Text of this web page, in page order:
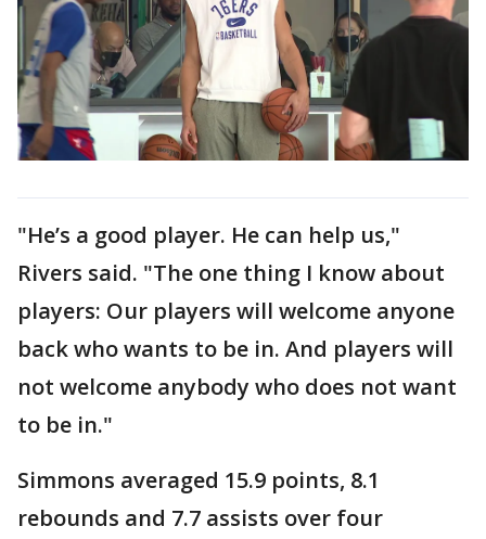
"He’s a good player. He can help us,"
Rivers said. "The one thing I know about
players: Our players will welcome anyone
back who wants to be in. And players will
not welcome anybody who does not want
to be in."
Simmons averaged 15.9 points, 8.1
rebounds and 7.7 assists over four